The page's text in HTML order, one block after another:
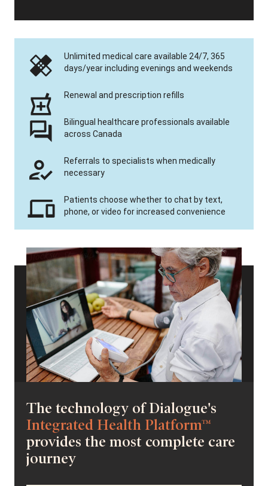
Unlimited medical care available 24/7, 365
days/year including evenings and weekends
Renewal and prescription refills
Bilingual healthcare professionals available
across Canada
Referrals to specialists when medically
necessary
Patients choose whether to chat by text,
phone, or video for increased convenience
The technology of Dialogue's
Integrated Health Platform™
provides the most complete care
journey